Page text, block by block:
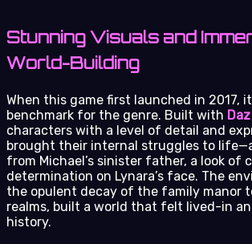
Stunning Visuals and
World-Building
When this game first launched in 2017,
benchmark for the genre. Built with
characters with a level of detail and
brought their internal struggles to
from Michael’s sinister father, a look of
determination on Lynara’s face. The
the opulent decay of the family manor
realms, built a world that felt lived-in
history.